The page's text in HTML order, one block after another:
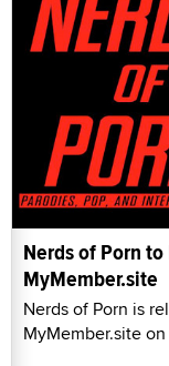
Nerds of Porn
MyMember.site
Nerds of Porn is
MyMember.site on